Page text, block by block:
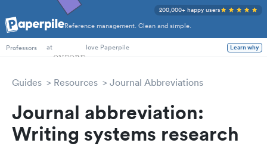
Reference management. Clean and simple.
200,000+ happy users
PhD Students
Professors
at love Paperpile Learn why
Guides Resources Journal Abbreviations
Journal abbreviation:
Writing systems research